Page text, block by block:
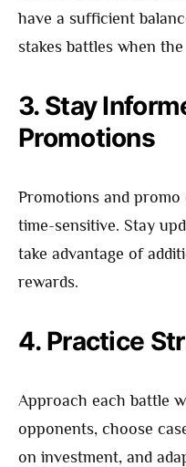
have a sufficient
stakes battles when
3. Stay
Promotions
Promotions and promo
time-sensitive. Stay
take advantage of
rewards.
4. Practice
Approach each battle
opponents, choose
on investment, and